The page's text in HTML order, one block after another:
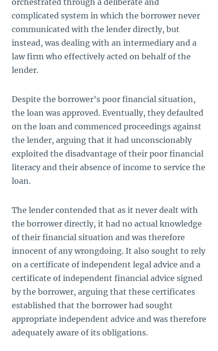
complicated system in which the borrower never
communicated with the lender directly, but
instead, was dealing with an intermediary and a
law firm who effectively acted on behalf of the
lender.
Despite the borrower’s poor financial situation,
the loan was approved. Eventually, they defaulted
on the loan and commenced proceedings against
the lender, arguing that it had unconscionably
exploited the disadvantage of their poor financial
literacy and their absence of income to service the
loan.
The lender contended that as it never dealt with
the borrower directly, it had no actual knowledge
of their financial situation and was therefore
innocent of any wrongdoing. It also sought to rely
on a certificate of independent legal advice and a
certificate of independent financial advice signed
by the borrower, arguing that these certificates
established that the borrower had sought
appropriate independent advice and was therefore
adequately aware of its obligations.